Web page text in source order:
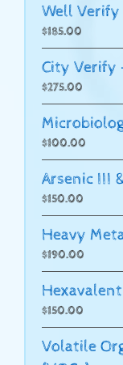
Well
$185.00
City Verify
$275.00
$100.00
Arsenic III
$150.00
Heavy
$190.00
$150.00
Volatile